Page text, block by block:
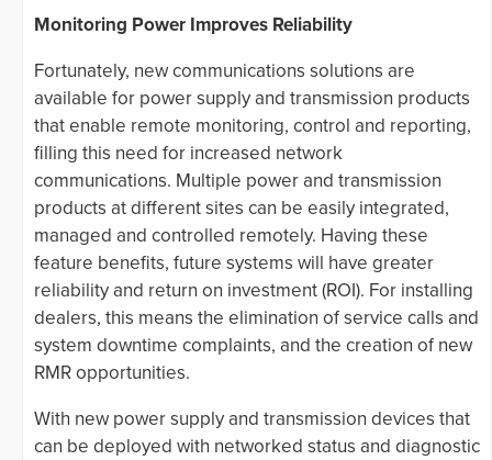
Monitoring Power Improves Reliability
Fortunately, new communications solutions are
available for power supply and transmission products
that enable remote monitoring, control and reporting,
filling this need for increased network
communications. Multiple power and transmission
products at different sites can be easily integrated,
managed and controlled remotely. Having these
feature benefits, future systems will have greater
reliability and return on investment (ROI). For installing
dealers, this means the elimination of service calls and
system downtime complaints, and the creation of new
RMR opportunities.
With new power supply and transmission devices that
can be deployed with networked status and diagnostic